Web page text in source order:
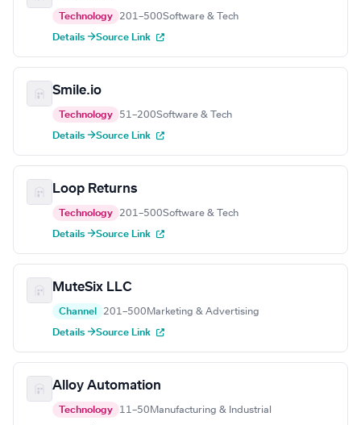
Technology 201–500Software & Tech
Details →Source Link
Smile.io
Technology 51–200Software & Tech
Details →Source Link
Loop Returns
Technology 201–500Software & Tech
Details →Source Link
MuteSix LLC
Channel 201–500 Marketing & Advertising
Details →Source Link
Alloy Automation
Technology 11–50 Manufacturing & Industrial